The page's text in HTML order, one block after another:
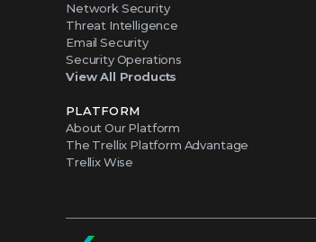
Network Security
Threat Intelligence
Email Security
Security Operations
View All Products
PLATFORM
About Our Platform
The Trellix Platform Advantage
Trellix Wise